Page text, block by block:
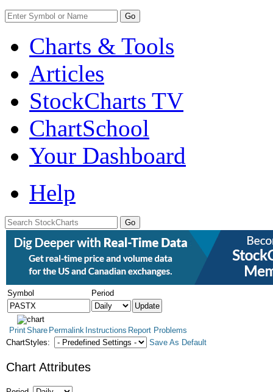
Go
Charts & Tools
Articles
StockCharts TV
ChartSchool
Your Dashboard
Help
Symbol Period
PrintShare Permalink Instructions Report Problems
ChartStyles:
Save As Default
Chart Attributes